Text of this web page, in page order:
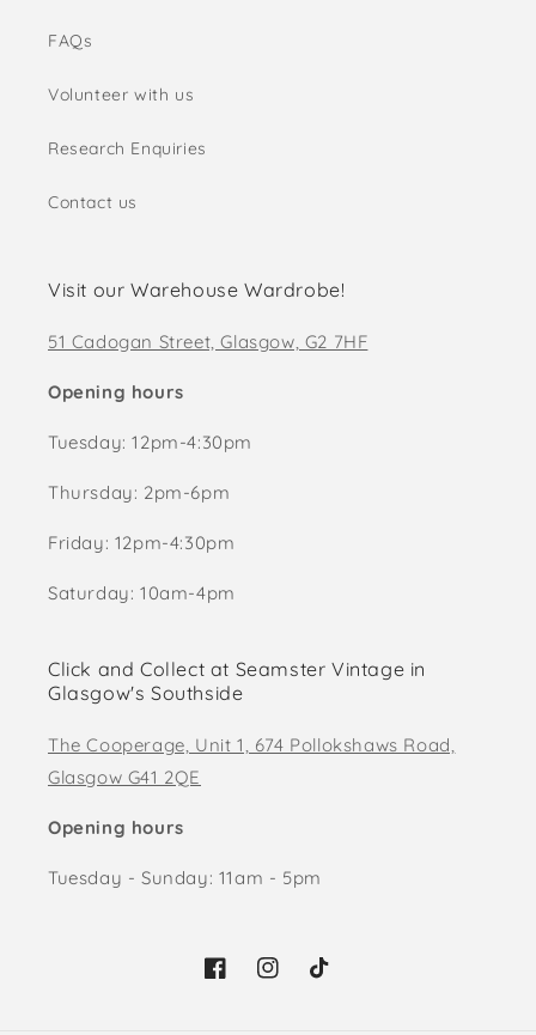
FAQs
Volunteer with us
Research Enquiries
Contact us
Visit our Warehouse Wardrobe!
51 Cadogan Street, Glasgow, G2 7HF
Opening hours
Tuesday: 12pm-4:30pm
Thursday: 2pm-6pm
Friday: 12pm-4:30pm
Saturday: 10am-4pm
Click and Collect at Seamster Vintage in
Glasgow's Southside
The Cooperage, Unit 1, 674 Pollokshaws Road,
Glasgow G41 2QE
Opening hours
Tuesday - Sunday: 11am - 5pm
FacebookInstagram
TikTok